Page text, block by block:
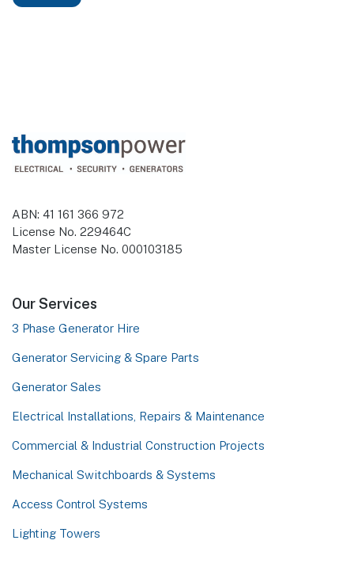
Footer
ABN: 41 161 366 972
License No. 229464C
Master License No. 000103185
Our Services
3 Phase Generator Hire
Generator Servicing & Spare Parts
Generator Sales
Electrical Installations, Repairs & Maintenance
Commercial & Industrial Construction Projects
Mechanical Switchboards & Systems
Access Control Systems
Lighting Towers